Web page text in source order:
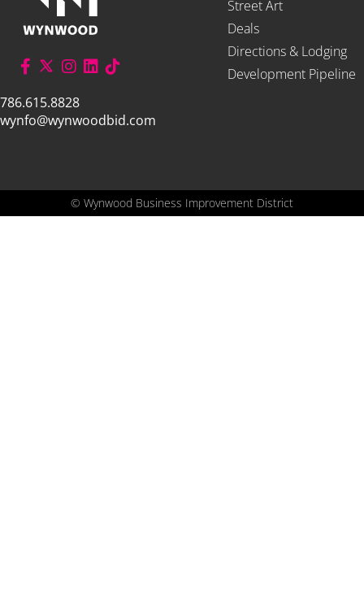
786.615.8828
wynfo@wynwoodbid.com
Street Art
Deals
Directions & Lodging
Development Pipeline
© Wynwood Business Improvement District